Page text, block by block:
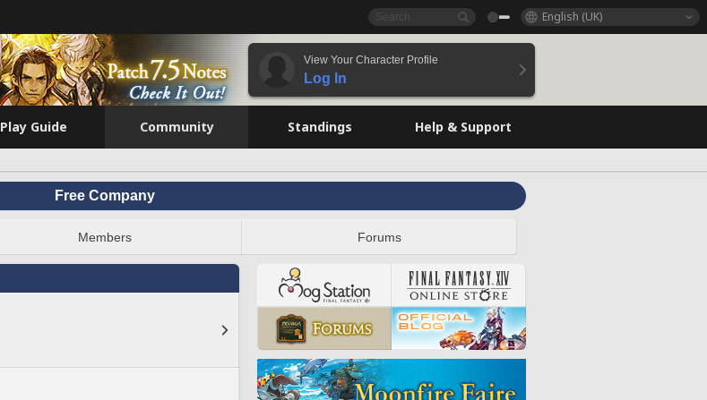
English (UK)
View Your Character Profile
Log In
Play Guide Community Standings Help & Support
Free Company
Members Forums